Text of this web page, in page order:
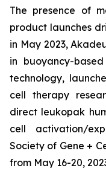
The presence of
product launches
in May 2023,
in buoyancy-
technology,
cell therapy
direct leukopak
cell activation/
Society of Gene +
from May 16-20,